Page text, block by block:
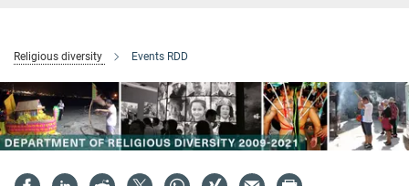
Religious diversity Events RDD